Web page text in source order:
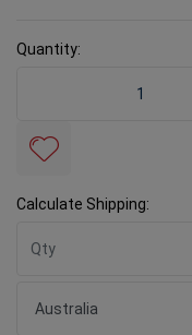
Quantity:
Calculate Shipping: